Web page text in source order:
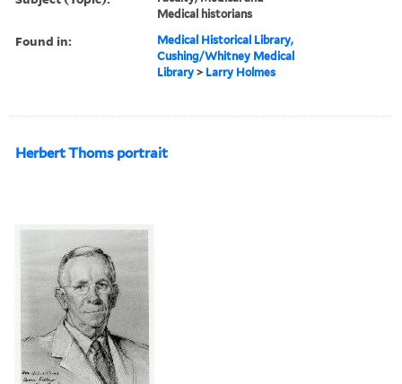
Medical historians
Found in:
Medical Historical Library,
Cushing/Whitney Medical
Library > Larry Holmes
Herbert Thoms portrait